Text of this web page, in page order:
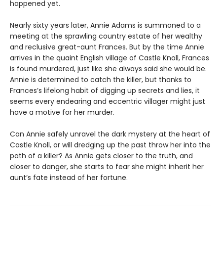
happened yet.
Nearly sixty years later, Annie Adams is summoned to a
meeting at the sprawling country estate of her wealthy
and reclusive great-aunt Frances. But by the time Annie
arrives in the quaint English village of Castle Knoll, Frances
is found murdered, just like she always said she would be.
Annie is determined to catch the killer, but thanks to
Frances’s lifelong habit of digging up secrets and lies, it
seems every endearing and eccentric villager might just
have a motive for her murder.
Can Annie safely unravel the dark mystery at the heart of
Castle Knoll, or will dredging up the past throw her into the
path of a killer? As Annie gets closer to the truth, and
closer to danger, she starts to fear she might inherit her
aunt’s fate instead of her fortune.